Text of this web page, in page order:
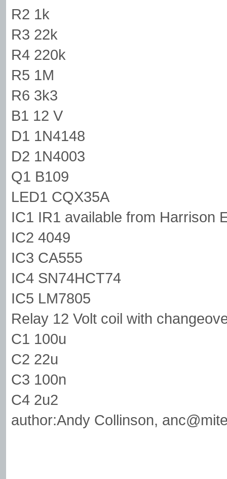
R2 1k
R3 22k
R4 220k
R5 1M
R6 3k3
B1 12 V
D1 1N4148
D2 1N4003
Q1 B109
LED1 CQX35A
IC1 IR1 available from Harrison
IC2 4049
IC3 CA555
IC4 SN74HCT74
IC5 LM7805
Relay 12 Volt coil with
C1 100u
C2 22u
C3 100n
C4 2u2
author:Andy Collinson,